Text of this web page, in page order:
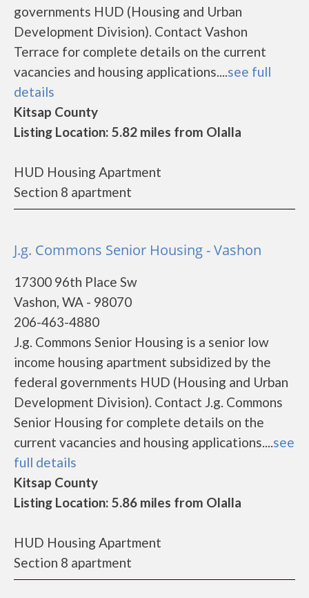
governments HUD (Housing and Urban
Development Division). Contact Vashon
Terrace for complete details on the current
vacancies and housing applications....see full
details
Kitsap County
Listing Location: 5.82 miles from Olalla
HUD Housing Apartment
Section 8 apartment
J.g. Commons Senior Housing - Vashon
17300 96th Place Sw
Vashon, WA - 98070
206-463-4880
J.g. Commons Senior Housing is a senior low
income housing apartment subsidized by the
federal governments HUD (Housing and Urban
Development Division). Contact J.g. Commons
Senior Housing for complete details on the
current vacancies and housing applications....see
full details
Kitsap County
Listing Location: 5.86 miles from Olalla
HUD Housing Apartment
Section 8 apartment